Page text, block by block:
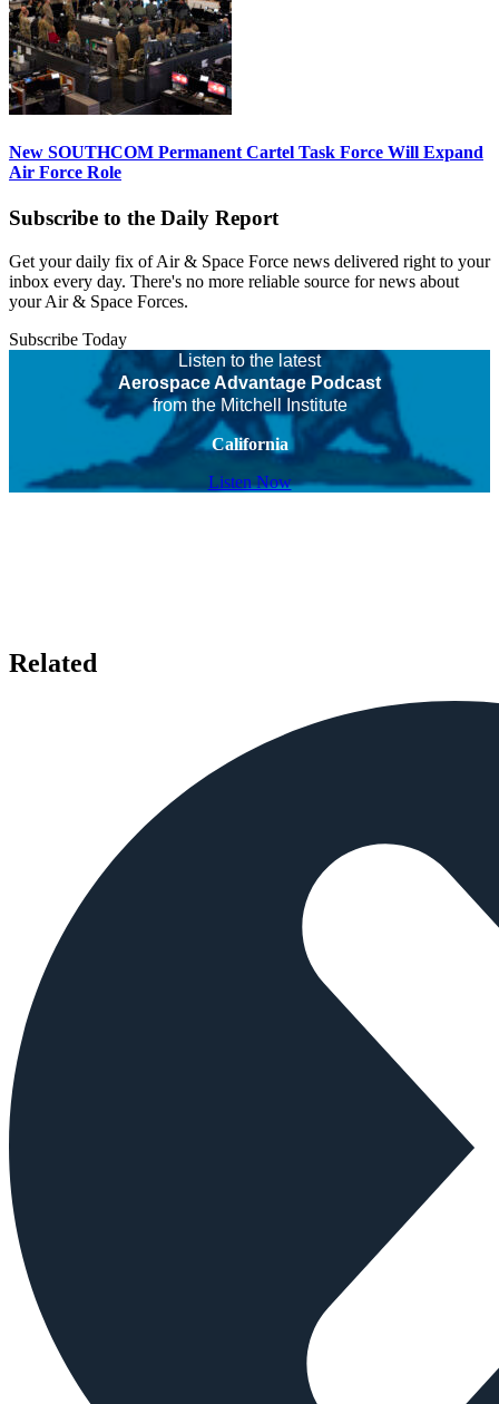
New SOUTHCOM Permanent Cartel Task Force Will Expand
Air Force Role
Subscribe to the Daily Report
Get your daily fix of Air & Space Force news delivered right to your
inbox every day. There's no more reliable source for news about
your Air & Space Forces.
Subscribe Today
Listen to the latest
Aerospace Advantage Podcast
from the Mitchell Institute
California
Listen Now
Related